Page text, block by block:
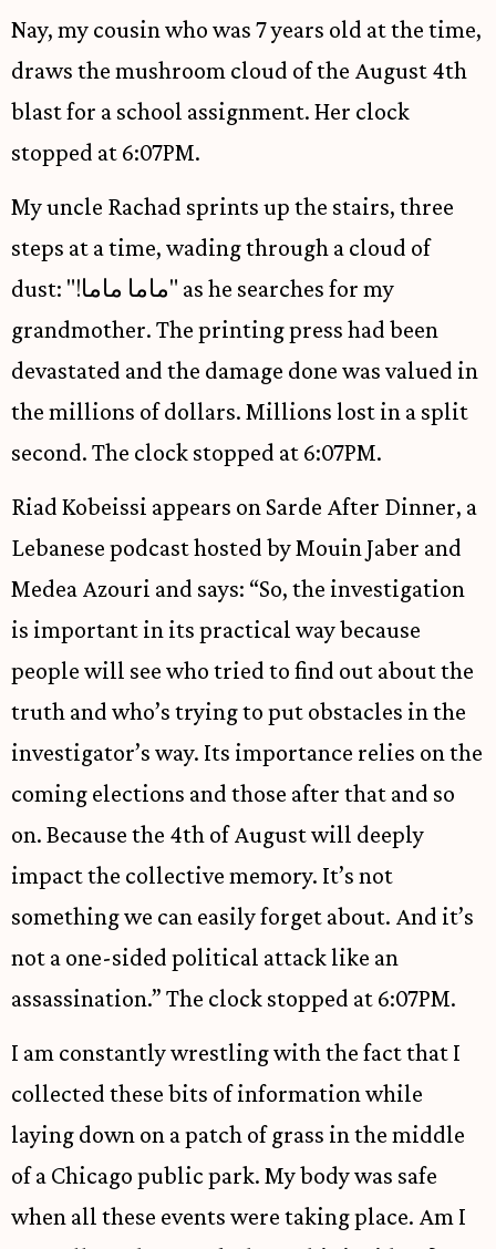
Nay, my cousin who was 7 years old at the time,
draws the mushroom cloud of the August 4th
blast for a school assignment. Her clock
stopped at 6:07PM.
My uncle Rachad sprints up the stairs, three
steps at a time, wading through a cloud of
dust: "!ماما ماما" as he searches for my
grandmother. The printing press had been
devastated and the damage done was valued in
the millions of dollars. Millions lost in a split
second. The clock stopped at 6:07PM.
Riad Kobeissi appears on Sarde After Dinner, a
Lebanese podcast hosted by Mouin Jaber and
Medea Azouri and says: “So, the investigation
is important in its practical way because
people will see who tried to find out about the
truth and who’s trying to put obstacles in the
investigator’s way. Its importance relies on the
coming elections and those after that and so
on. Because the 4th of August will deeply
impact the collective memory. It’s not
something we can easily forget about. And it’s
not a one-sided political attack like an
assassination.” The clock stopped at 6:07PM.
I am constantly wrestling with the fact that I
collected these bits of information while
laying down on a patch of grass in the middle
of a Chicago public park. My body was safe
when all these events were taking place. Am I